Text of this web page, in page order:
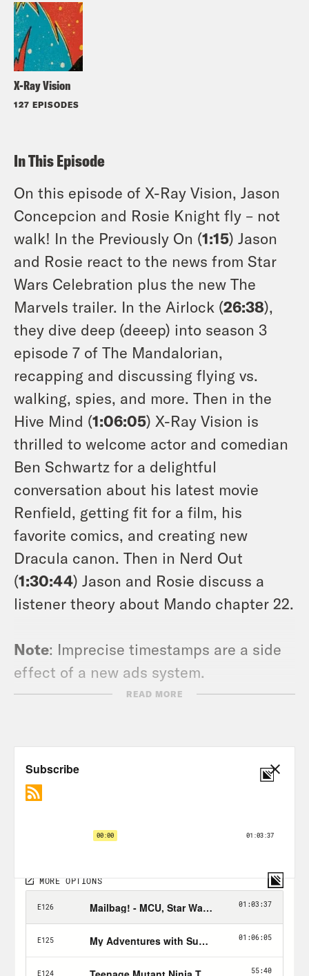
X-Ray Vision
127 EPISODES
In This Episode
On this episode of X-Ray Vision, Jason
Concepcion and Rosie Knight fly – not
walk! In the Previously On (1:15) Jason
and Rosie react to the news from Star
Wars Celebration plus the new The
Marvels trailer. In the Airlock (26:38),
they dive deep (deeep) into season 3
episode 7 of The Mandalorian,
recapping and discussing flying vs.
walking, spies, and more. Then in the
Hive Mind (1:06:05) X-Ray Vision is
thrilled to welcome actor and comedian
Ben Schwartz for a delightful
conversation about his latest movie
Renfield, getting fit for a film, his
favorite comics, and creating new
Dracula canon. Then in Nerd Out
(1:30:44) Jason and Rosie discuss a
listener theory about Mando chapter 22.
Note: Imprecise timestamps are a side
effect of a new ads system.
button!
Send a short pitch and 2-3 minute voice
that answers the following questions: 1)
How did you get into/discover your
‘Nerd Out?’ (2) Why should we get into it
too? (3) What’s coming soon in this
world that we can look forward to or
READ MORE